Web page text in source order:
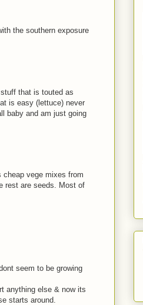
the southern exposure
that is touted as
is easy (lettuce) never
baby and am just going
vege mixes from
rest are seeds. Most of
seem to be growing
anything else & now its
starts around.